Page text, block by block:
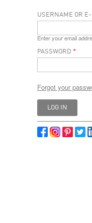
USERNAME OR
Enter your email
PASSWORD *
Forgot your